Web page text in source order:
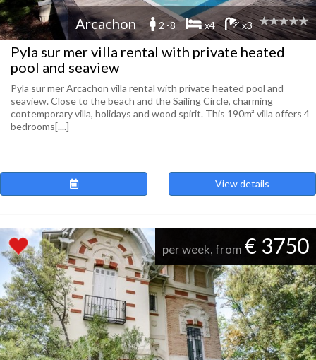
Arcachon 2 -8 x4 x3
Pyla sur mer villa rental with private heated
pool and seaview
Pyla sur mer Arcachon villa rental with private heated pool and
seaview. Close to the beach and the Sailing Circle, charming
contemporary villa, holidays and wood spirit. This 190m² villa offers 4
bedrooms[....]
View details
per week, from € 3750